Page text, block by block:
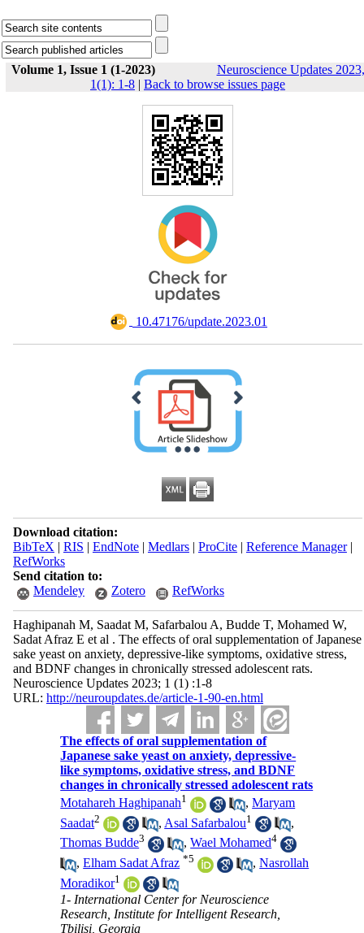
Volume 1, Issue 1 (1-2023)
Neuroscience Updates 2023,
1(1): 1-8 | Back to browse issues page
‎ 10.47176/update.2023.01
Download citation:
BibTeX | RIS | EndNote| Medlars| ProCite| Reference Manager|
RefWorks
Send citation to:
Mendeley
Zotero RefWorks
Haghipanah M, Saadat M, Safarbalou A, Budde T, Mohamed W,
Sadat Afraz E et al . The effects of oral supplementation of Japanese
sake yeast on anxiety, depressive-like symptoms, oxidative stress,
and BDNF changes in chronically stressed adolescent rats.
Neuroscience Updates 2023; 1 (1) :1-8
URL: http://neuroupdates.de/article-1-90-en.html
The effects of oral supplementation of
Japanese sake yeast on anxiety, depressive-
like symptoms, oxidative stress, and BDNF
changes in chronically stressed adolescent rats
Motahareh Haghipanah1 ,Maryam
Saadat2 , Asal Safarbalou1
,
Thomas Budde3 ,Wael Mohamed4
,Elham Sadat Afraz *5 ,Nasrollah
Moradikor1
1- International Center for Neuroscience
Research, Institute for Intelligent Research,
Tbilisi, Georgia